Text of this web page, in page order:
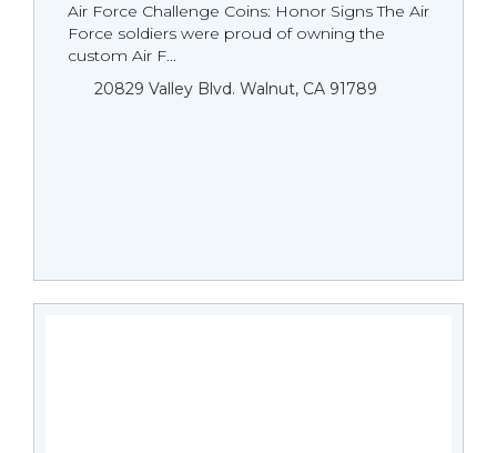
Air Force Challenge Coins: Honor Signs The Air
Force soldiers were proud of owning the
custom Air F...
20829 Valley Blvd. Walnut, CA 91789